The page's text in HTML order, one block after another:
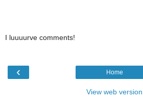
I luuuurve comments!
‹ Home
View web version